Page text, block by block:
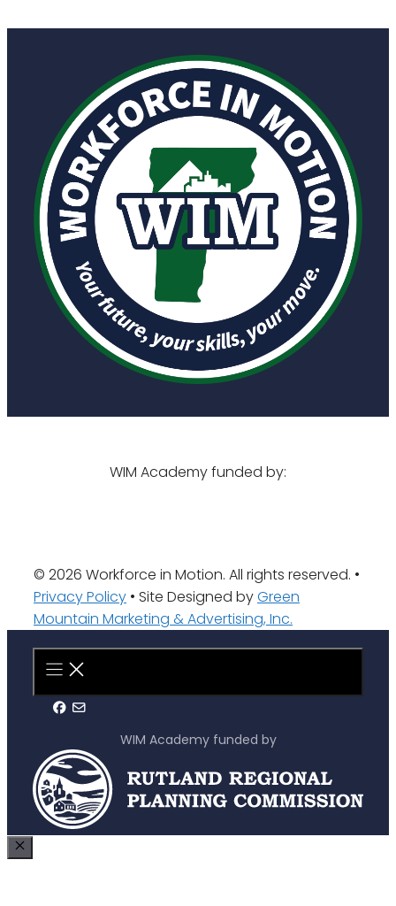
WIM Academy funded by:
© 2026 Workforce in Motion. All rights reserved. •
Privacy Policy • Site Designed byGreen
Mountain Marketing & Advertising, Inc.
WIM Academy funded by
Close